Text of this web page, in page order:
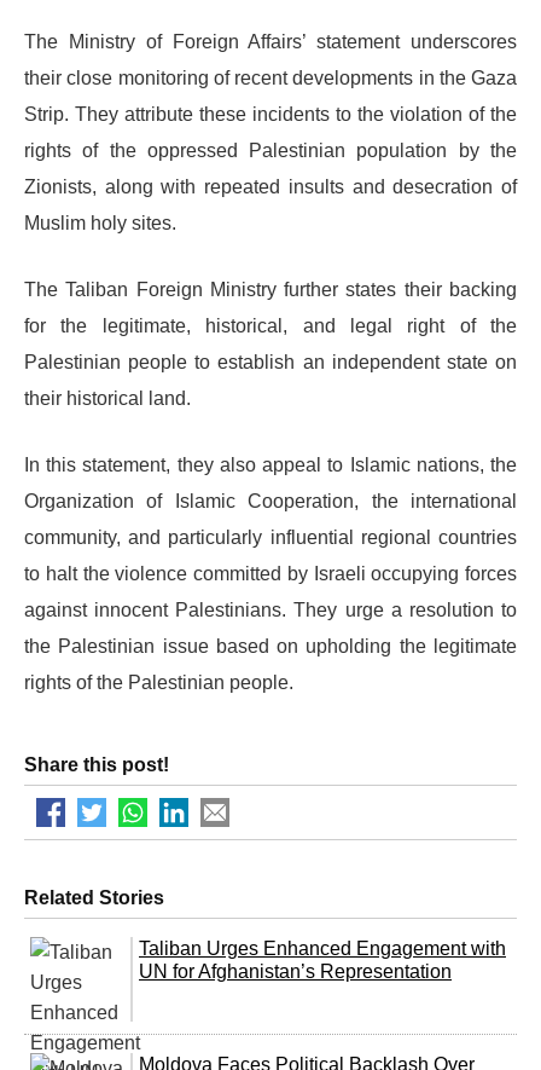
The Ministry of Foreign Affairs’ statement underscores
their close monitoring of recent developments in the Gaza
Strip. They attribute these incidents to the violation of the
rights of the oppressed Palestinian population by the
Zionists, along with repeated insults and desecration of
Muslim holy sites.
The Taliban Foreign Ministry further states their backing
for the legitimate, historical, and legal right of the
Palestinian people to establish an independent state on
their historical land.
In this statement, they also appeal to Islamic nations, the
Organization of Islamic Cooperation, the international
community, and particularly influential regional countries
to halt the violence committed by Israeli occupying forces
against innocent Palestinians. They urge a resolution to
the Palestinian issue based on upholding the legitimate
rights of the Palestinian people.
Share this post!
Related Stories
Taliban Urges Enhanced Engagement with
UN for Afghanistan’s Representation
Moldova Faces Political Backlash Over